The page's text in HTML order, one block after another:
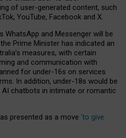
of user-generated content, such
YouTube, Facebook and X.
WhatsApp and Messenger will be
Prime Minister has indicated an
measures, with certain
and communication with
for under-16s on services
In addition, under-18s would be
chatbots in intimate or romantic
presented as a move ‘to give